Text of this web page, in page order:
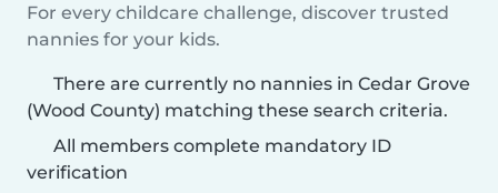
For every childcare challenge, discover trusted
nannies for your kids.
There are currently no nannies in Cedar Grove
(Wood County) matching these search criteria.
All members complete mandatory ID
verification